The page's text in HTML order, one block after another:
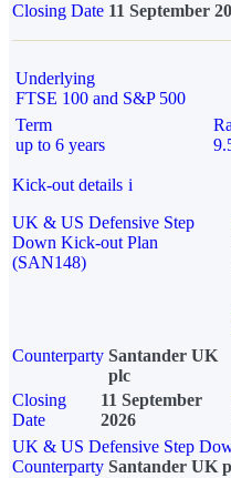
Closing Date 11 September
Underlying
FTSE 100 and S&P 500
Term
up to 6 years
Kick-out details i
UK & US Defensive Step
Down Kick-out Plan
(SAN148)
Counterparty Santander UK
plc
Closing
Date
11 September
2026
UK & US Defensive Step
Counterparty Santander UK